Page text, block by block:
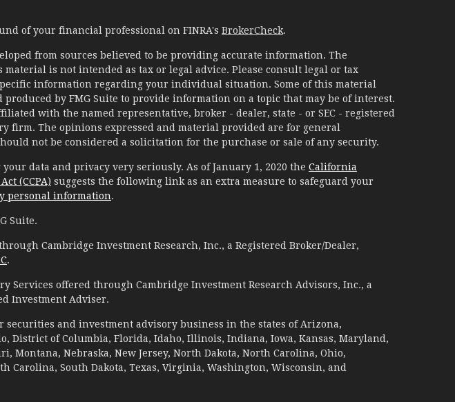
of your financial professional on FINRA's BrokerCheck.
from sources believed to be providing accurate information. The
is not intended as tax or legal advice. Please consult legal or tax
information regarding your individual situation. Some of this material
produced by FMG Suite to provide information on a topic that may be of interest.
with the named representative, broker - dealer, state - or SEC - registered
firm. The opinions expressed and material provided are for general
not be considered a solicitation for the purchase or sale of any security.
data and privacy very seriously. As of January 1, 2020 the California
(CCPA) suggests the following link as an extra measure to safeguard your
personal information.
Suite.
Cambridge Investment Research, Inc., a Registered Broker/Dealer,
.
Services offered through Cambridge Investment Research Advisors, Inc., a
Investment Adviser.
securities and investment advisory business in the states of Arizona,
District of Columbia, Florida, Idaho, Illinois, Indiana, Iowa, Kansas, Maryland,
Montana, Nebraska, New Jersey, North Dakota, North Carolina, Ohio,
Carolina, South Dakota, Texas, Virginia, Washington, Wisconsin, and